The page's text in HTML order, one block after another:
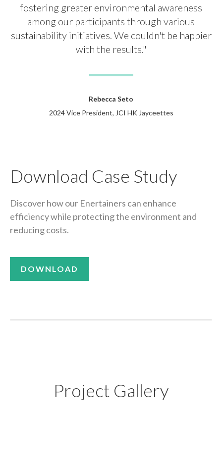
fostering greater environmental awareness
among our participants through various
sustainability initiatives. We couldn't be happier
with the results."
Rebecca Seto
2024 Vice President, JCI HK Jayceettes
Download Case Study
Discover how our Enertainers can enhance
efficiency while protecting the environment and
reducing costs.
DOWNLOAD
Project Gallery